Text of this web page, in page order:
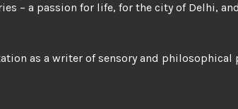
– a passion for life, for the city of Delhi,
as a writer of sensory and philosophical